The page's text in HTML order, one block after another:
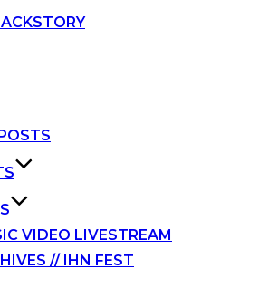
VIDEO LIVESTREAM
// IHN FEST